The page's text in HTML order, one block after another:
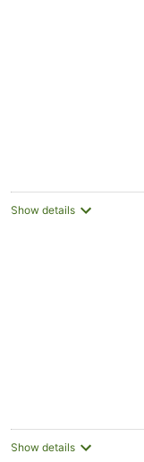
Show details
Show details